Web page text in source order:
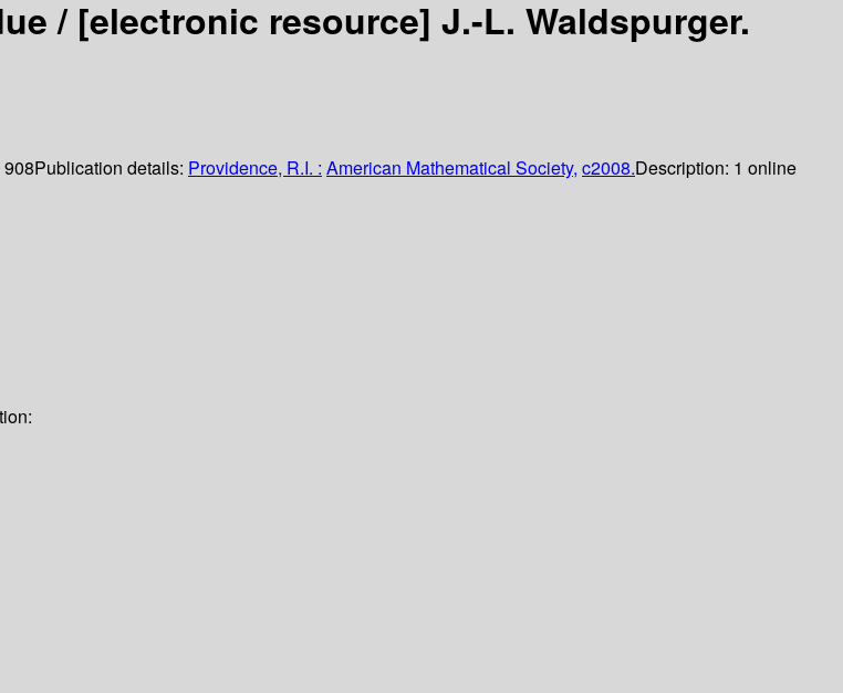
/ [electronic resource] J.-L. Waldspurger.
908Publication details: Providence, R.I. : American Mathematical Society, c2008.Description: 1 online